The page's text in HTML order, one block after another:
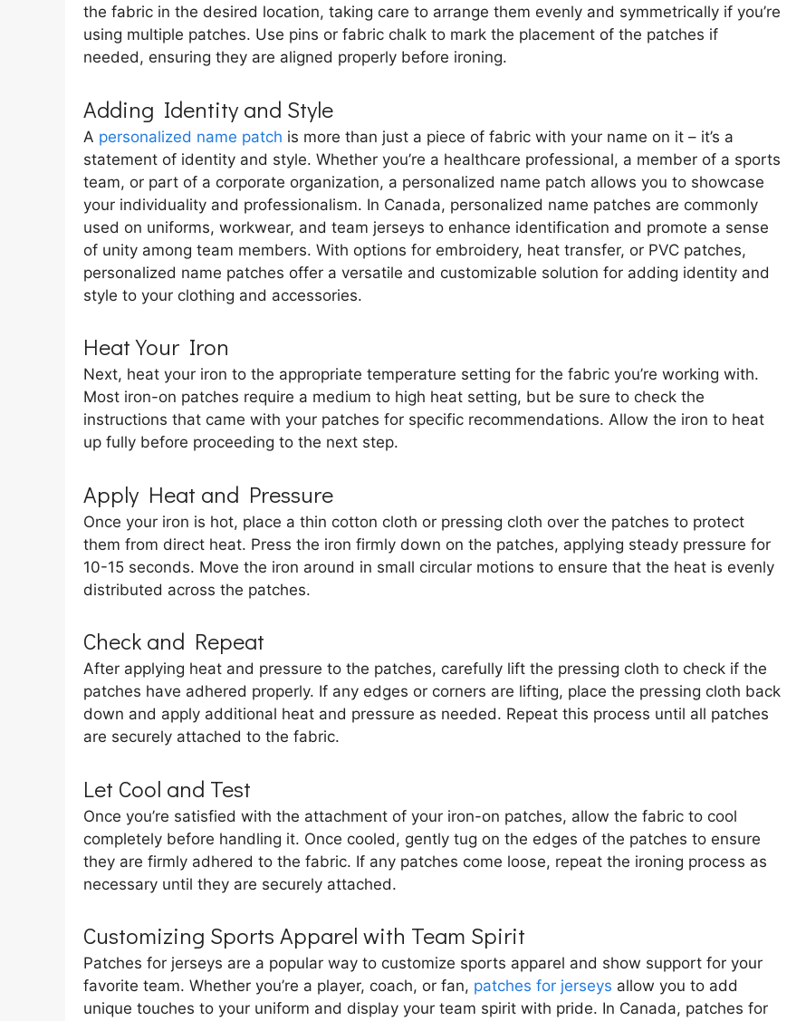
the fabric in the desired location, taking care to arrange them evenly and symmetrically if you’re
using multiple patches. Use pins or fabric chalk to mark the placement of the patches if
needed, ensuring they are aligned properly before ironing.
Adding Identity and Style
A personalized name patch is more than just a piece of fabric with your name on it – it’s a
statement of identity and style. Whether you’re a healthcare professional, a member of a sports
team, or part of a corporate organization, a personalized name patch allows you to showcase
your individuality and professionalism. In Canada, personalized name patches are commonly
used on uniforms, workwear, and team jerseys to enhance identification and promote a sense
of unity among team members. With options for embroidery, heat transfer, or PVC patches,
personalized name patches offer a versatile and customizable solution for adding identity and
style to your clothing and accessories.
Heat Your Iron
Next, heat your iron to the appropriate temperature setting for the fabric you’re working with.
Most iron-on patches require a medium to high heat setting, but be sure to check the
instructions that came with your patches for specific recommendations. Allow the iron to heat
up fully before proceeding to the next step.
Apply Heat and Pressure
Once your iron is hot, place a thin cotton cloth or pressing cloth over the patches to protect
them from direct heat. Press the iron firmly down on the patches, applying steady pressure for
10-15 seconds. Move the iron around in small circular motions to ensure that the heat is evenly
distributed across the patches.
Check and Repeat
After applying heat and pressure to the patches, carefully lift the pressing cloth to check if the
patches have adhered properly. If any edges or corners are lifting, place the pressing cloth back
down and apply additional heat and pressure as needed. Repeat this process until all patches
are securely attached to the fabric.
Let Cool and Test
Once you’re satisfied with the attachment of your iron-on patches, allow the fabric to cool
completely before handling it. Once cooled, gently tug on the edges of the patches to ensure
they are firmly adhered to the fabric. If any patches come loose, repeat the ironing process as
necessary until they are securely attached.
Customizing Sports Apparel with Team Spirit
Patches for jerseys are a popular way to customize sports apparel and show support for your
favorite team. Whether you’re a player, coach, or fan, patches for jerseys allow you to add
unique touches to your uniform and display your team spirit with pride. In Canada, patches for